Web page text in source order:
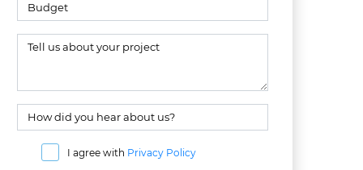
I agree with Privacy Policy